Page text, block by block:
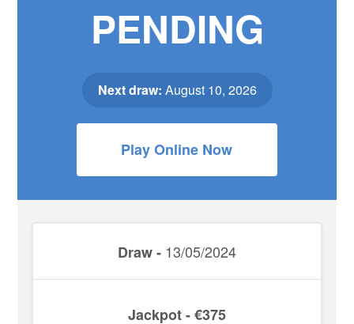
PENDING
Next draw: August 10, 2026
Play Online Now
Draw - 13/05/2024
Jackpot - €375